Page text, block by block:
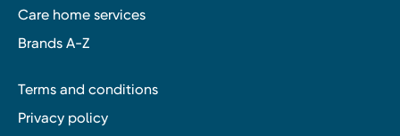
Care home services
Brands A-Z
Terms and conditions
Privacy policy